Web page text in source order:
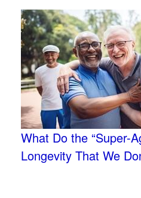
What Do the “Super-
Longevity That We